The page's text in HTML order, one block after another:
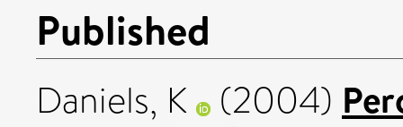
Published
Daniels, K (2004)